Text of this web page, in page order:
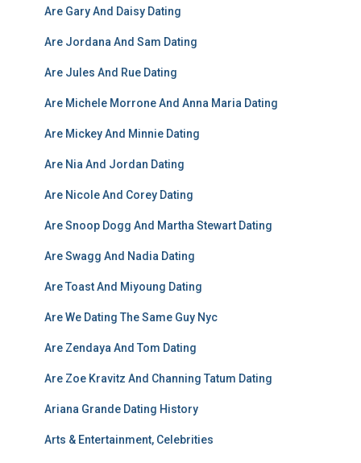
Are Gary And Daisy Dating
Are Jordana And Sam Dating
Are Jules And Rue Dating
Are Michele Morrone And Anna Maria Dating
Are Mickey And Minnie Dating
Are Nia And Jordan Dating
Are Nicole And Corey Dating
Are Snoop Dogg And Martha Stewart Dating
Are Swagg And Nadia Dating
Are Toast And Miyoung Dating
Are We Dating The Same Guy Nyc
Are Zendaya And Tom Dating
Are Zoe Kravitz And Channing Tatum Dating
Ariana Grande Dating History
Arts & Entertainment, Celebrities